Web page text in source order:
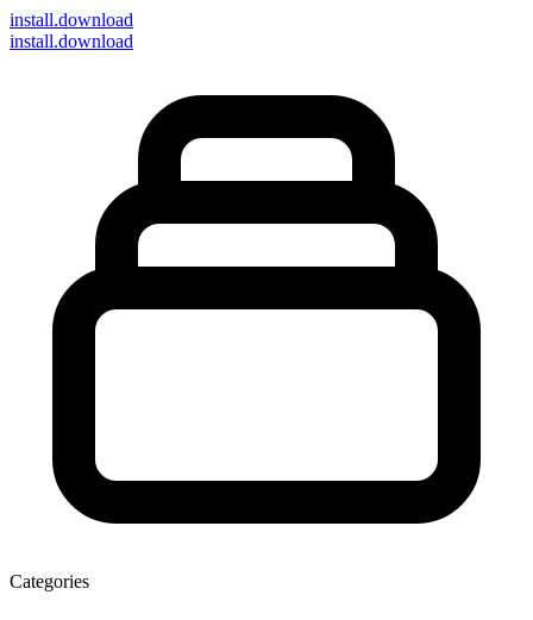
install.download
install.download
Categories